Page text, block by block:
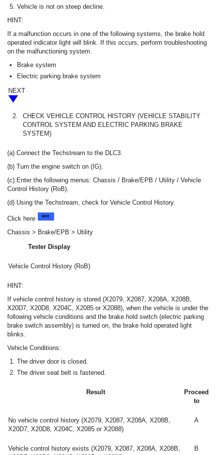
Vehicle is not on steep decline.
HINT:
If a malfunction occurs in one of the following systems, the brake hold
operated indicator light will blink. If this occurs, perform troubleshooting
on the malfunctioning system.
Brake system
Electric parking brake system
NEXT
2.
CHECK VEHICLE CONTROL HISTORY (VEHICLE STABILITY
CONTROL SYSTEM AND ELECTRIC PARKING BRAKE
SYSTEM)
(a) Connect the Techstream to the DLC3.
(b) Turn the engine switch on (IG).
(c) Enter the following menus: Chassis / Brake/EPB / Utility / Vehicle
Control History (RoB).
(d) Using the Techstream, check for Vehicle Control History.
Click here
Chassis > Brake/EPB > Utility
Tester Display
Vehicle Control History (RoB)
HINT:
If vehicle control history is stored (X2079, X2087, X208A, X208B,
X20D7, X20D8, X204C, X2085 or X2088), when the vehicle is under the
following vehicle conditions and the brake hold switch (electric parking
brake switch assembly) is turned on, the brake hold operated light
blinks.
Vehicle Conditions:
The driver door is closed.
The driver seat belt is fastened.
Result
Proceed
to
No vehicle control history (X2079, X2087, X208A, X208B,
X20D7, X20D8, X204C, X2085 or X2088)
A
Vehicle control history exists (X2079, X2087, X208A, X208B,
B